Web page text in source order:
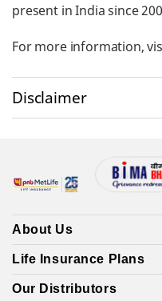
present in India since
For more information,
Disclaimer
About Us
Life Insurance Plans
Our Distributors